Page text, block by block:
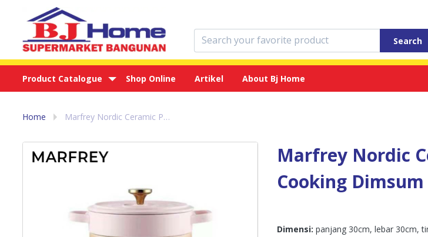
Search
Product Catalogue Shop Online Artikel About Bj Home
Home Marfrey Nordic Ceramic Pot 3 in 1 Cooking Dimsum - Panci Masak Pink
Marfrey Nordic
Cooking
Dimensi: panjang 30cm, lebar 30cm,